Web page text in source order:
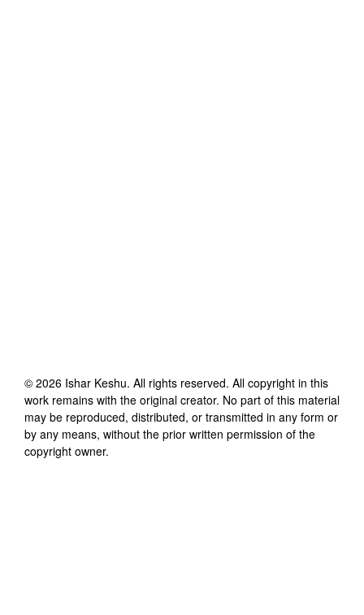
© 2026 Ishar Keshu. All rights reserved. All copyright in this
work remains with the original creator. No part of this material
may be reproduced, distributed, or transmitted in any form or
by any means, without the prior written permission of the
copyright owner.